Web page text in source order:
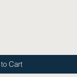
Cart